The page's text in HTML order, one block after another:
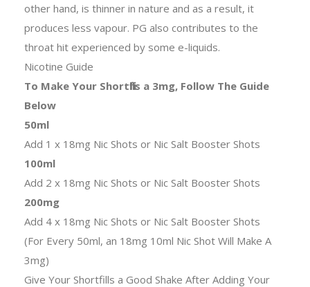
other hand, is thinner in nature and as a result, it
produces less vapour. PG also contributes to the
throat hit experienced by some e-liquids.
Nicotine Guide
To Make Your Shortfills a 3mg, Follow The Guide
Below
50ml
Add 1 x 18mg Nic Shots or Nic Salt Booster Shots
100ml
Add 2 x 18mg Nic Shots or Nic Salt Booster Shots
200mg
Add 4 x 18mg Nic Shots or Nic Salt Booster Shots
(For Every 50ml, an 18mg 10ml Nic Shot Will Make A
3mg)
Give Your Shortfills a Good Shake After Adding Your